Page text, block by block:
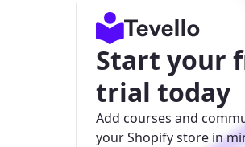
Start your
trial today
Add courses and
your Shopify store in